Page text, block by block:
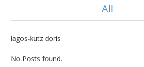
All
lagos-kutz doris
No Posts found.